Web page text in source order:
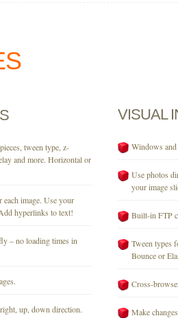
tween type, z-
and more. Horizontal or
image. Use your
hyperlinks to text!
– no loading times in
up, down direction.
VISUAL
Windows
Use photos
your image
Built-in FTP
Tween types
Bounce or
Cross-
Make